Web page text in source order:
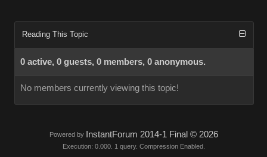
Reading This Topic
0 active, 0 guests, 0 members, 0 anonymous.
No members currently viewing this topic!
Powered by InstantForum 2014-1 Final © 2026
Execution: 0.000. 1 query. Compression Enabled.